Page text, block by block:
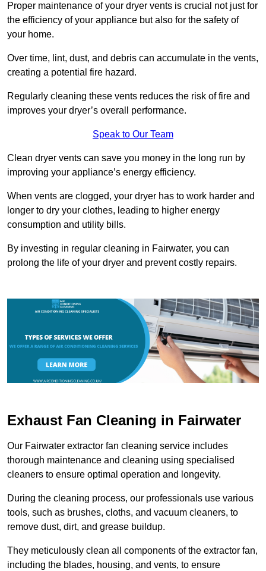
Proper maintenance of your dryer vents is crucial not just for
the efficiency of your appliance but also for the safety of
your home.
Over time, lint, dust, and debris can accumulate in the vents,
creating a potential fire hazard.
Regularly cleaning these vents reduces the risk of fire and
improves your dryer’s overall performance.
Speak to Our Team
Clean dryer vents can save you money in the long run by
improving your appliance’s energy efficiency.
When vents are clogged, your dryer has to work harder and
longer to dry your clothes, leading to higher energy
consumption and utility bills.
By investing in regular cleaning in Fairwater, you can
prolong the life of your dryer and prevent costly repairs.
Exhaust Fan Cleaning in Fairwater
Our Fairwater extractor fan cleaning service includes
thorough maintenance and cleaning using specialised
cleaners to ensure optimal operation and longevity.
During the cleaning process, our professionals use various
tools, such as brushes, cloths, and vacuum cleaners, to
remove dust, dirt, and grease buildup.
They meticulously clean all components of the extractor fan,
including the blades, housing, and vents, to ensure